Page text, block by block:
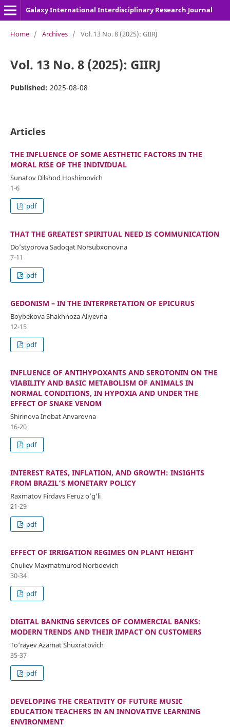
Galaxy International Interdisciplinary Research Journal
Home / Archives / Vol. 13 No. 8 (2025): GIIRJ
Vol. 13 No. 8 (2025): GIIRJ
Published: 2025-08-08
Articles
THE INFLUENCE OF SOME AESTHETIC FACTORS IN THE
MORAL RISE OF THE INDIVIDUAL
Sunatov Dilshod Hoshimovich
1-6
pdf
THAT THE GREATEST SPIRITUAL NEED IS COMMUNICATION
Do’styorova Sadoqat Norsubxonovna
7-11
pdf
GEDONISM – IN THE INTERPRETATION OF EPICURUS
Boybekova Shakhnoza Aliyevna
12-15
pdf
INFLUENCE OF ANTIHYPOXANTS AND SEROTONIN ON THE
VIABILITY AND BASIC METABOLISM OF ANIMALS IN
NORMAL CONDITIONS, IN HYPOXIA AND UNDER THE
EFFECT OF SNAKE VENOM
Shirinova Inobat Anvarovna
16-20
pdf
INTEREST RATES, INFLATION, AND GROWTH: INSIGHTS
FROM BRAZIL’S MONETARY POLICY
Raxmatov Firdavs Feruz o’g’li
21-29
pdf
EFFECT OF IRRIGATION REGIMES ON PLANT HEIGHT
Chuliev Maxmatmurod Norboevich
30-34
pdf
DIGITAL BANKING SERVICES OF COMMERCIAL BANKS:
MODERN TRENDS AND THEIR IMPACT ON CUSTOMERS
To‘rayev Azamat Shuxratovich
35-37
pdf
DEVELOPING THE CREATIVITY OF FUTURE MUSIC
EDUCATION TEACHERS IN AN INNOVATIVE LEARNING
ENVIRONMENT